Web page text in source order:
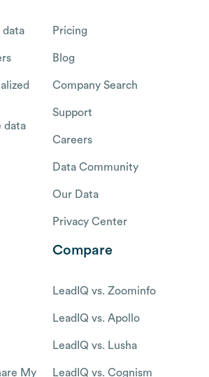
data
data
Pricing
Blog
Company Search
Support
Careers
Data Community
Our Data
Privacy Center
My
Compare
LeadIQ vs. Zoominfo
LeadIQ vs. Apollo
LeadIQ vs. Lusha
LeadIQ vs. Cognism